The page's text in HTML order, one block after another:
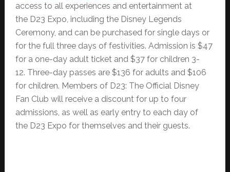
access to all experiences and entertainment at
the D23 Expo, including the Disney Legends
Ceremony, and can be purchased for single days or
for the full three days of festivities. Admission is $47
for a one-day adult ticket and $37 for children 3-
12. Three-day passes are $136 for adults and $106
for children. Members of D23: The Official Disney
Fan Club will receive a discount for up to four
admissions, as well as early entry to each day of
the D23 Expo for themselves and their guests.